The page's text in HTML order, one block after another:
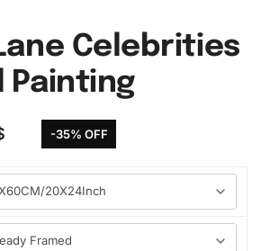
Celebrities
Painting
-35% OFF